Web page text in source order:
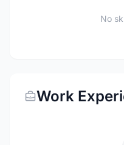
No
Work